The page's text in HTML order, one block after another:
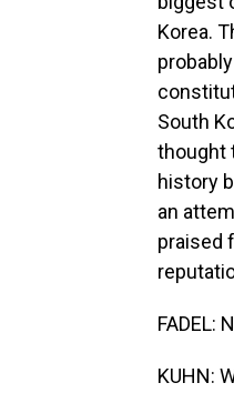
Korea.
South
thought
history
an
praised
FADEL:
KUHN: